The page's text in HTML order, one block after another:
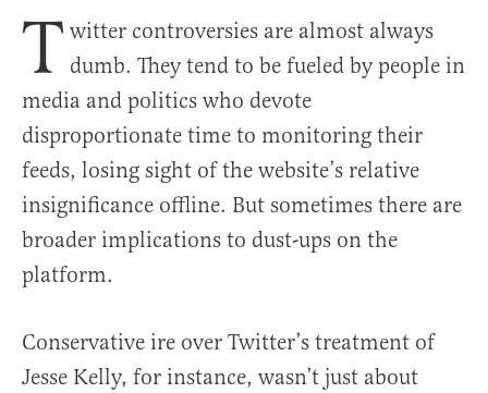
T witter controversies are almost always
dumb. They tend to be fueled by people in
media and politics who devote
disproportionate time to monitoring their
feeds, losing sight of the website’s relative
insignificance offline. But sometimes there are
broader implications to dust-ups on the
platform.
Conservative ire over Twitter’s treatment of
Jesse Kelly, for instance, wasn’t just about